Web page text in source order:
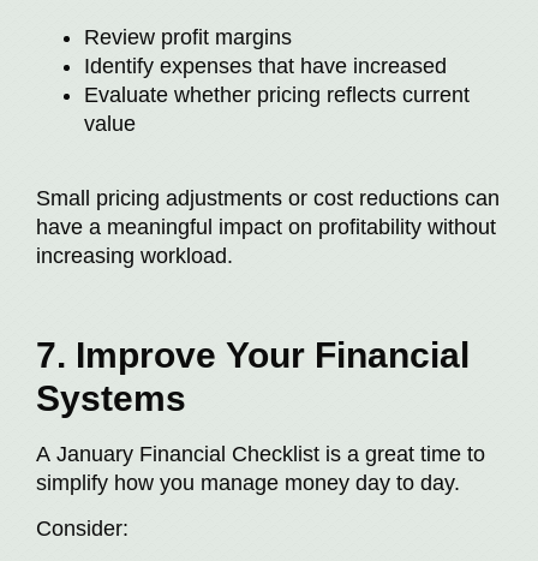
Review profit margins
Identify expenses that have increased
Evaluate whether pricing reflects current
value
Small pricing adjustments or cost reductions can
have a meaningful impact on profitability without
increasing workload.
7. Improve Your Financial
Systems
A January Financial Checklist is a great time to
simplify how you manage money day to day.
Consider: